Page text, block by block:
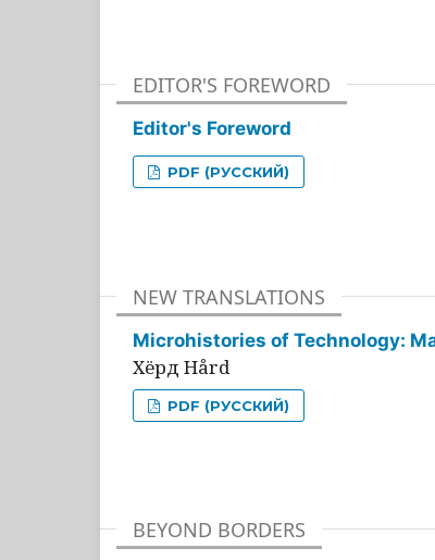
EDITOR'S FOREWORD
Editor's Foreword
PDF (РУССКИЙ)
NEW TRANSLATIONS
Microhistories of Technology:
Хёрд Hård
PDF (РУССКИЙ)
BEYOND BORDERS